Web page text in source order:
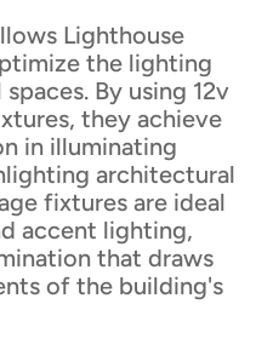
Lighthouse
the lighting
By using 12v
they achieve
in illuminating
architectural
fixtures are ideal
accent lighting,
that draws
of the building's